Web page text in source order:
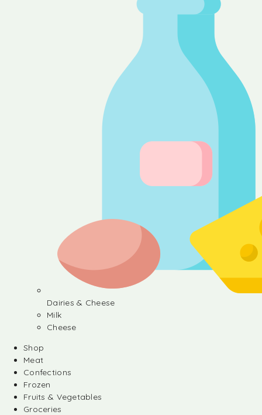
Dairies & Cheese
Milk
Cheese
Shop
Meat
Confections
Frozen
Fruits & Vegetables
Groceries